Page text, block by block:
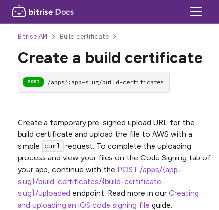
Bitrise API Build certificate
Create a build certificate
POST /apps/:app-slug/build-certificates
Create a temporary pre-signed upload URL for the
build certificate and upload the file to AWS with a
simple
curl
request. To complete the uploading
process and view your files on the Code Signing tab of
your app, continue with the POST /apps/{app-
slug}/build-certificates/{build-certificate-
slug}/uploaded endpoint. Read more in our Creating
and uploading an iOS code signing file guide.